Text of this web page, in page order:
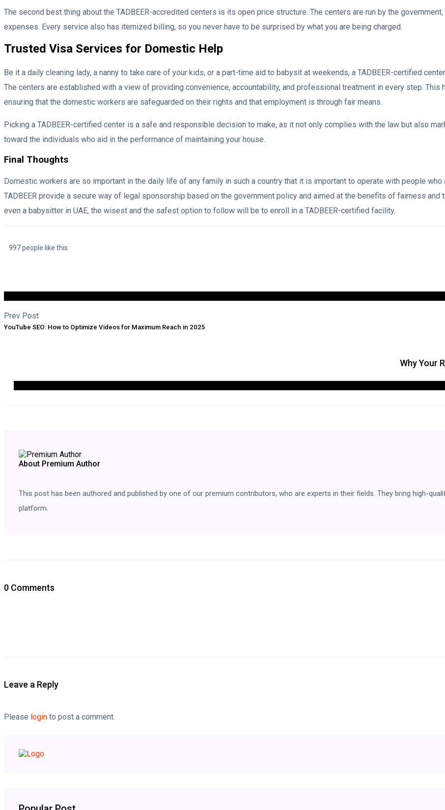
The second best thing about the TADBEER-accredited centers is its open price structure. The centers are run by the
expenses. Every service also has itemized billing, so you never have to be surprised by what you are being charged.
Trusted Visa Services for Domestic Help
Be it a daily cleaning lady, a nanny to take care of your kids, or a part-time aid to babysit at weekends, a TADBEER-certified
The centers are established with a view of providing convenience, accountability, and professional treatment in every step. This
ensuring that the domestic workers are safeguarded on their rights and that employment is through fair means.
Picking a TADBEER-certified center is a safe and responsible decision to make, as it not only complies with the law but also
toward the individuals who aid in the performance of maintaining your house.
Final Thoughts
Domestic workers are so important in the daily life of any family in such a country that it is important to operate with people
TADBEER provide a secure way of legal sponsorship based on the government policy and aimed at the benefits of fairness and
even a babysitter in UAE, the wisest and the safest option to follow will be to enroll in a TADBEER-certified facility.
997 people like this
Prev Post
YouTube SEO: How to Optimize Videos for Maximum Reach in 2025
Why Your
About Premium Author
This post has been authored and published by one of our premium contributors, who are experts in their fields. They bring high-
platform.
0 Comments
Leave a Reply
Please login to post a comment.